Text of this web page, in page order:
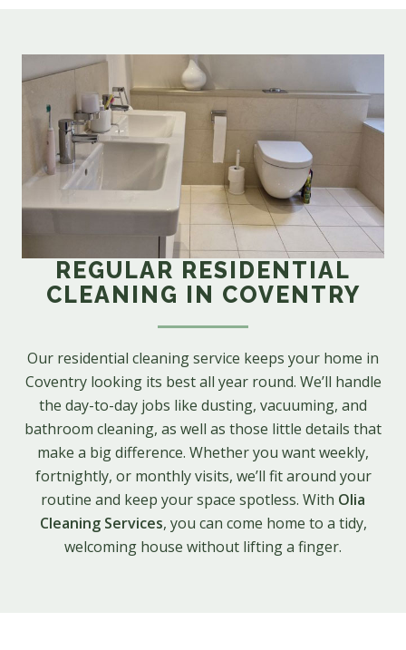
REGULAR RESIDENTIAL
CLEANING IN COVENTRY
Our residential cleaning service keeps your home in
Coventry looking its best all year round. We’ll handle
the day-to-day jobs like dusting, vacuuming, and
bathroom cleaning, as well as those little details that
make a big difference. Whether you want weekly,
fortnightly, or monthly visits, we’ll fit around your
routine and keep your space spotless. With Olia
Cleaning Services, you can come home to a tidy,
welcoming house without lifting a finger.